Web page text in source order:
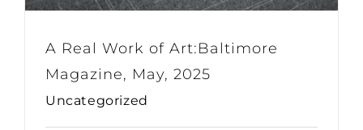
A Real Work of Art:Baltimore
Magazine, May, 2025
Uncategorized